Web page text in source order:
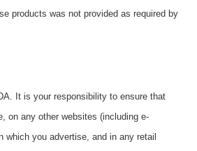
products was not provided as required by
It is your responsibility to ensure that
on any other websites (including e-
you advertise, and in any retail